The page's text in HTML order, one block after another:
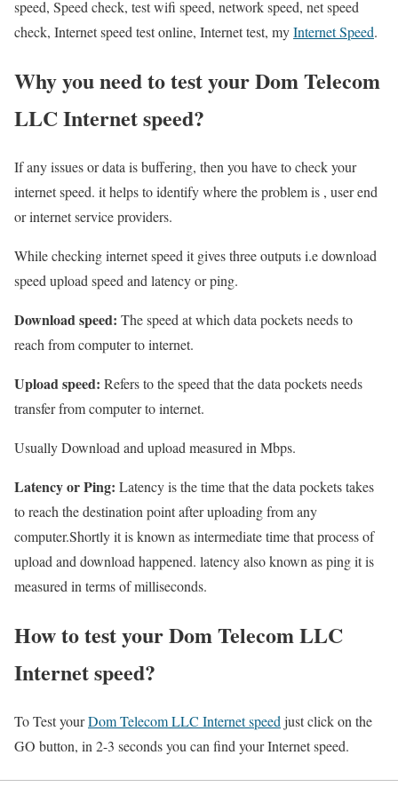
speed, Speed check, test wifi speed, network speed, net speed
check, Internet speed test online, Internet test, myInternet Speed.
Why you need to test your Dom Telecom
LLC Internet speed?
If any issues or data is buffering, then you have to check your
internet speed. it helps to identify where the problem is , user end
or internet service providers.
While checking internet speed it gives three outputs i.e download
speed upload speed and latency or ping.
Download speed: The speed at which data pockets needs to
reach from computer to internet.
Upload speed: Refers to the speed that the data pockets needs
transfer from computer to internet.
Usually Download and upload measured in Mbps.
Latency or Ping: Latency is the time that the data pockets takes
to reach the destination point after uploading from any
computer.Shortly it is known as intermediate time that process of
upload and download happened. latency also known as ping it is
measured in terms of milliseconds.
How to test your Dom Telecom LLC
Internet speed?
To Test yourDom Telecom LLC Internet speed just click on the
GO button, in 2-3 seconds you can find your Internet speed.